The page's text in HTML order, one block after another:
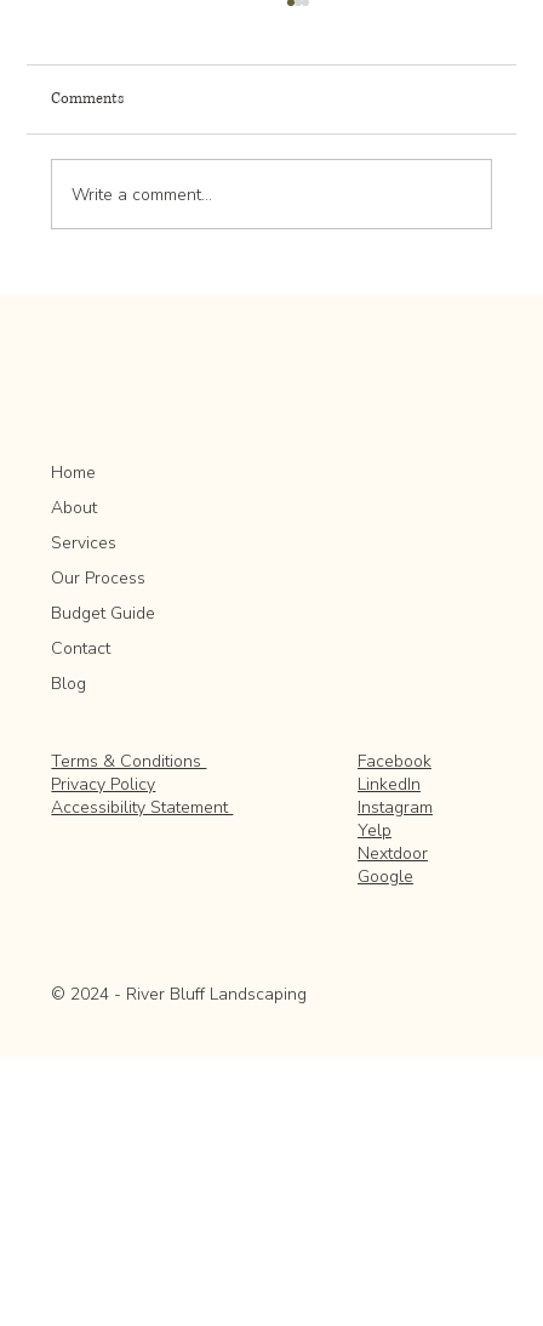
Comments
Write a comment...
Home
About
Services
Our Process
Budget Guide
Contact
Blog
Terms & Conditions
Privacy Policy
Accessibility Statement
Facebook
LinkedIn
Instagram
Yelp
Nextdoor
Google
© 2024 - River Bluff Landscaping